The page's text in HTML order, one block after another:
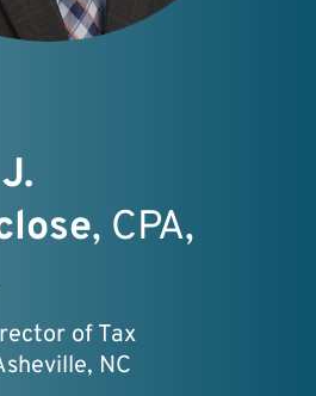
, CPA,
of Tax
NC